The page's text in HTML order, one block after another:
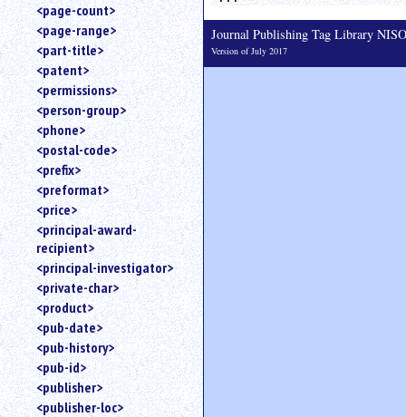
<page-count>
<page-range>
<part-title>
<patent>
<permissions>
<person-group>
<phone>
<postal-code>
<prefix>
<preformat>
<price>
<principal-award-
recipient>
<principal-investigator>
<private-char>
<product>
<pub-date>
<pub-history>
<pub-id>
<publisher>
<publisher-loc>
Journal Publishing Tag Library
Version of July 2017